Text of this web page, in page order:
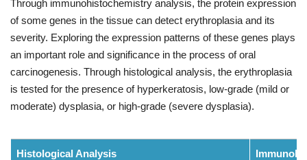
Through immunohistochemistry analysis, the protein expression
of some genes in the tissue can detect erythroplasia and its
severity. Exploring the expression patterns of these genes plays
an important role and significance in the process of oral
carcinogenesis. Through histological analysis, the erythroplasia
is tested for the presence of hyperkeratosis, low-grade (mild or
moderate) dysplasia, or high-grade (severe dysplasia).
Histological Analysis